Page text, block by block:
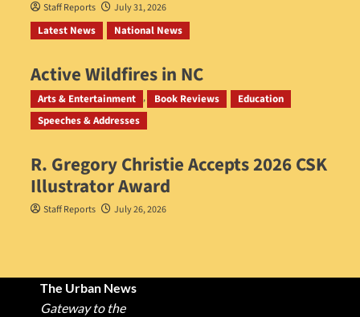
Staff Reports July 31, 2026
Latest News National News
Active Wildfires in NC
Staff Reports July 31, 2026
Arts & Entertainment Book Reviews
Education
Speeches & Addresses
R. Gregory Christie Accepts 2026 CSK
Illustrator Award
Staff Reports July 26, 2026
The Urban News
Gateway to the